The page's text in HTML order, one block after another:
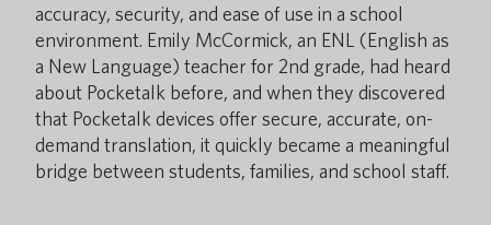
accuracy, security, and ease of use in a school
environment. Emily McCormick, an ENL (English as
a New Language) teacher for 2nd grade, had heard
about Pocketalk before, and when they discovered
that Pocketalk devices offer secure, accurate, on-
demand translation, it quickly became a meaningful
bridge between students, families, and school staff.